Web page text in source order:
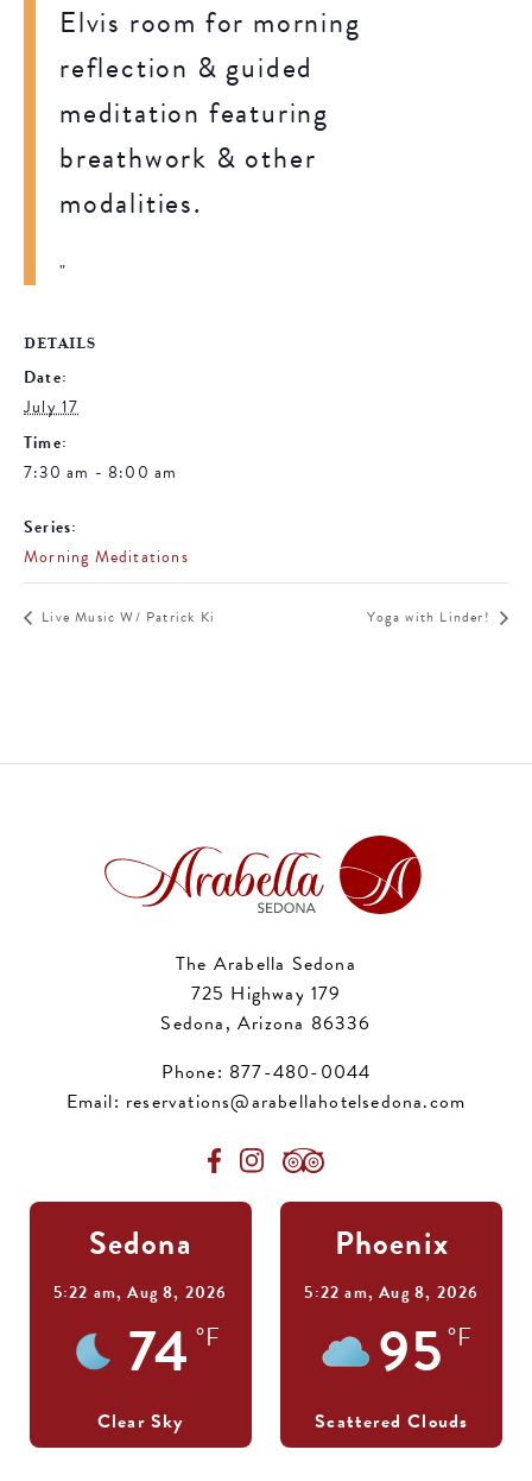
Elvis room for morning
reflection & guided
meditation featuring
breathwork & other
modalities.
DETAILS
Date:
July 17
Time:
7:30 am - 8:00 am
Series:
Morning Meditations
Live Music W/ Patrick Ki Yoga with Linder!
The Arabella Sedona
725 Highway 179
Sedona, Arizona 86336
Phone: 877-480-0044
Email: reservations@arabellahotelsedona.com
Sedona
5:22 am,Aug 8, 2026
74 °F
Clear Sky
Phoenix
5:22 am,Aug 8, 2026
95°F
Scattered Clouds